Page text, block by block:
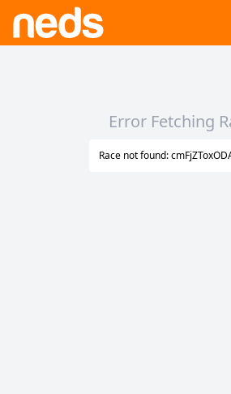
Error Fetching
Race not found: